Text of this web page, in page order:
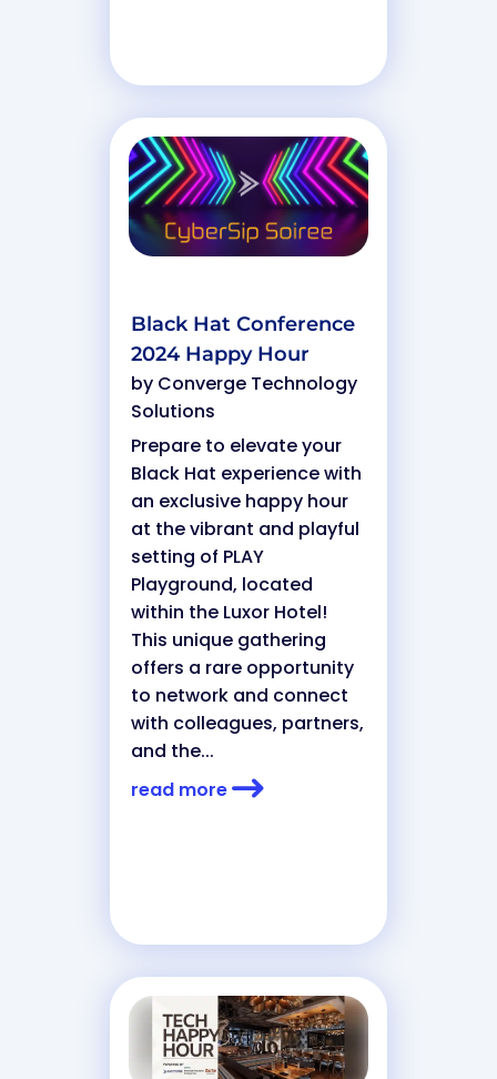
Black Hat Conference
2024 Happy Hour
by Converge Technology
Solutions
Prepare to elevate your
Black Hat experience with
an exclusive happy hour
at the vibrant and playful
setting of PLAY
Playground, located
within the Luxor Hotel!
This unique gathering
offers a rare opportunity
to network and connect
with colleagues, partners,
and the...
read more